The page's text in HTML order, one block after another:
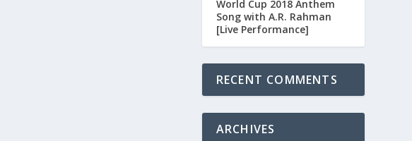
World Cup 2018 Anthem
Song with A.R. Rahman
[Live Performance]
RECENT COMMENTS
ARCHIVES